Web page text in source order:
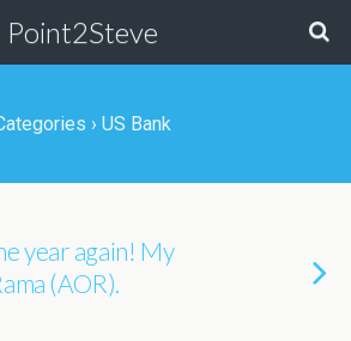
Point2Steve
› US Bank
year again! My
(AOR).